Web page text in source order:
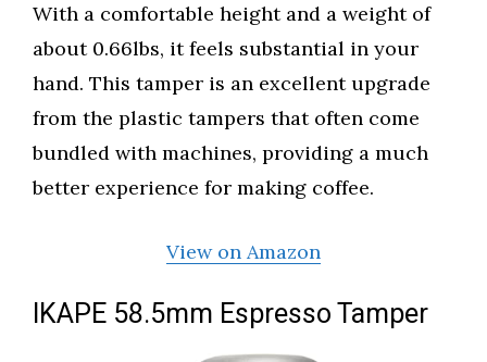
With a comfortable height and a weight of
about 0.66lbs, it feels substantial in your
hand. This tamper is an excellent upgrade
from the plastic tampers that often come
bundled with machines, providing a much
better experience for making coffee.
View on Amazon
IKAPE 58.5mm Espresso Tamper